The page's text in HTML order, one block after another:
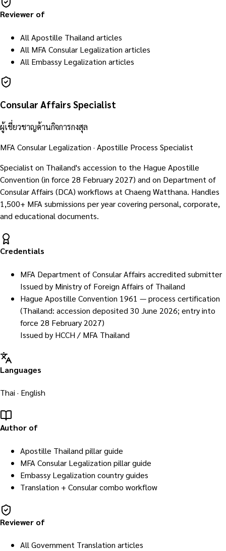
Reviewer of
All Apostille Thailand articles
All MFA Consular Legalization articles
All Embassy Legalization articles
Consular Affairs Specialist
ผู้เชี่ยวชาญด้านกิจการกงสุล
MFA Consular Legalization · Apostille Process Specialist
Specialist on Thailand's accession to the Hague Apostille
Convention (in force 28 February 2027) and on Department of
Consular Affairs (DCA) workflows at Chaeng Watthana. Handles
1,500+ MFA submissions per year covering personal, corporate,
and educational documents.
Credentials
MFA Department of Consular Affairs accredited submitter
Issued by Ministry of Foreign Affairs of Thailand
Hague Apostille Convention 1961 — process certification
(Thailand: accession deposited 30 June 2026; entry into
force 28 February 2027)
Issued by HCCH / MFA Thailand
Languages
Thai · English
Author of
Apostille Thailand pillar guide
MFA Consular Legalization pillar guide
Embassy Legalization country guides
Translation + Consular combo workflow
Reviewer of
All Government Translation articles